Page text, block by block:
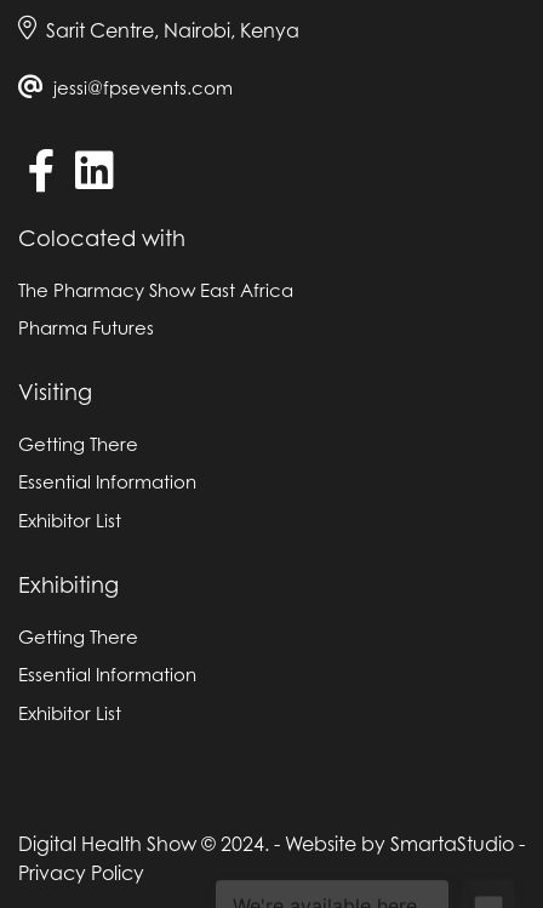
Sarit Centre, Nairobi, Kenya
jessi@fpsevents.com
Colocated with
The Pharmacy Show East Africa
Pharma Futures
Visiting
Getting There
Essential Information
Exhibitor List
Exhibiting
Getting There
Essential Information
Exhibitor List
Digital Health Show © 2024. - Website by SmartaStudio -
Privacy Policy